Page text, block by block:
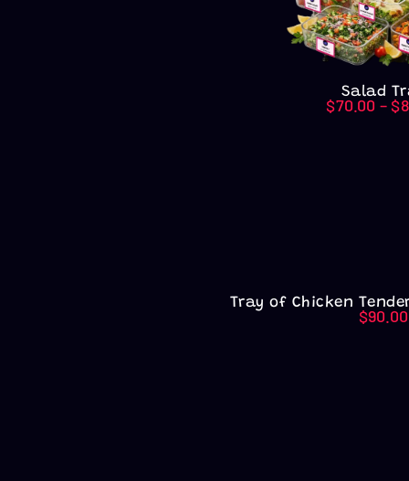
Salad
$70.00 –$
Tray of Chicken
$90.00